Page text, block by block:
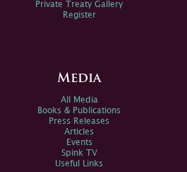
Private Treaty Gallery
Register
Media
All Media
Books & Publications
Press Releases
Articles
Events
Spink TV
Useful Links